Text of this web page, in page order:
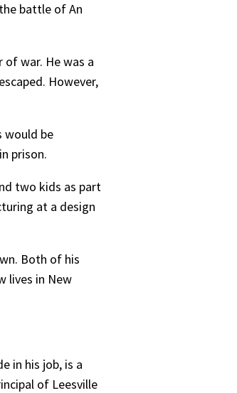
battle of An
war. He was a
However,
would be
prison.
two kids as part
at a design
Both of his
lives in New
in his job, is a
of Leesville